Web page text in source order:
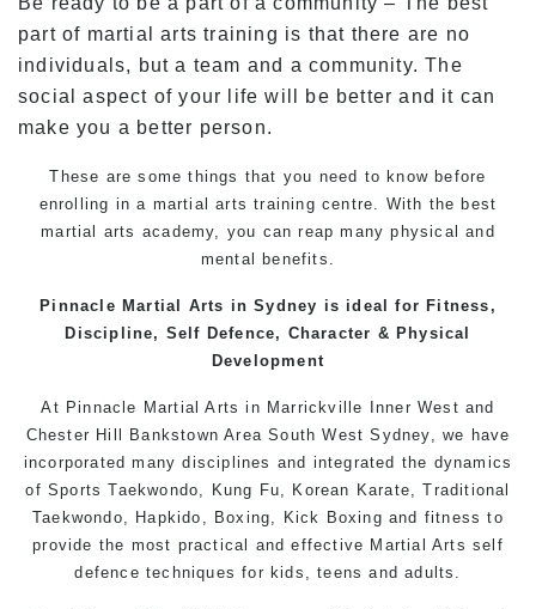
part of martial arts training is that there are no
individuals, but a team and a community. The
social aspect of your life will be better and it can
make you a better person.
These are some things that you need to know before
enrolling in a martial arts training centre. With the best
martial arts academy, you can reap many physical and
mental benefits.
Pinnacle Martial Arts in Sydney is ideal for Fitness,
Discipline, Self Defence, Character & Physical
Development
At Pinnacle Martial Arts in Marrickville Inner West and
Chester Hill
Bankstown Area South West Sydney, we have
incorporated many disciplines and integrated the dynamics
of SportsTaekwondo, Kung Fu, Korean Karate, Traditional
Taekwondo, Hapkido, Boxing, Kick Boxing and fitness to
provide the most practical and effective Martial Arts self
defence techniques for kids ,teens andadults .